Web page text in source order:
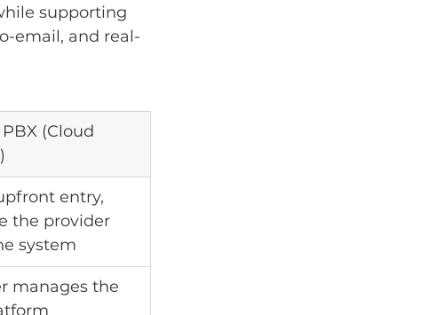
supporting
email, and real-
(Cloud
entry,
the provider
system
manages the